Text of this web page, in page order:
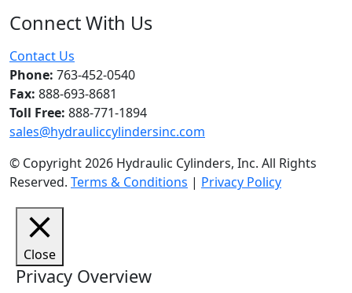
Connect With Us
Facebook
Twitter
Instagram
LinkedIn
YouTube
Contact Us
Phone: 763-452-0540
Fax: 888-693-8681
Toll Free: 888-771-1894
sales@hydrauliccylindersinc.com
© Copyright 2026 Hydraulic Cylinders, Inc. All Rights
Reserved. Terms & Conditions | Privacy Policy
Close
Privacy Overview